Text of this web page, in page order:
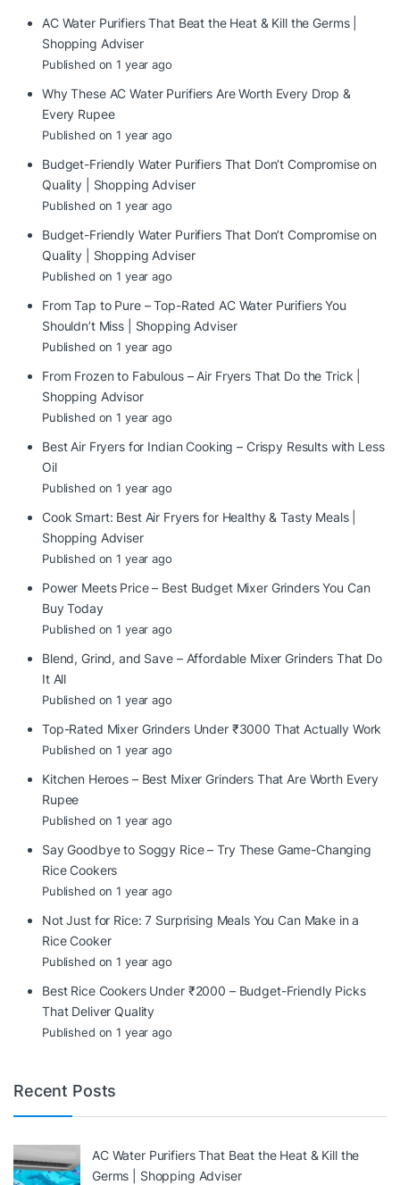
AC Water Purifiers That Beat the Heat & Kill the Germs |
Shopping Adviser
Published on 1 year ago
Why These AC Water Purifiers Are Worth Every Drop &
Every Rupee
Published on 1 year ago
Budget-Friendly Water Purifiers That Don’t Compromise on
Quality | Shopping Adviser
Published on 1 year ago
Budget-Friendly Water Purifiers That Don’t Compromise on
Quality | Shopping Adviser
Published on 1 year ago
From Tap to Pure – Top-Rated AC Water Purifiers You
Shouldn’t Miss | Shopping Adviser
Published on 1 year ago
From Frozen to Fabulous – Air Fryers That Do the Trick |
Shopping Advisor
Published on 1 year ago
Best Air Fryers for Indian Cooking – Crispy Results with Less
Oil
Published on 1 year ago
Cook Smart: Best Air Fryers for Healthy & Tasty Meals |
Shopping Adviser
Published on 1 year ago
Power Meets Price – Best Budget Mixer Grinders You Can
Buy Today
Published on 1 year ago
Blend, Grind, and Save – Affordable Mixer Grinders That Do
It All
Published on 1 year ago
Top-Rated Mixer Grinders Under ₹3000 That Actually Work
Published on 1 year ago
Kitchen Heroes – Best Mixer Grinders That Are Worth Every
Rupee
Published on 1 year ago
Say Goodbye to Soggy Rice – Try These Game-Changing
Rice Cookers
Published on 1 year ago
Not Just for Rice: 7 Surprising Meals You Can Make in a
Rice Cooker
Published on 1 year ago
Best Rice Cookers Under ₹2000 – Budget-Friendly Picks
That Deliver Quality
Published on 1 year ago
Recent Posts
AC Water Purifiers That Beat the Heat & Kill the
Germs | Shopping Adviser